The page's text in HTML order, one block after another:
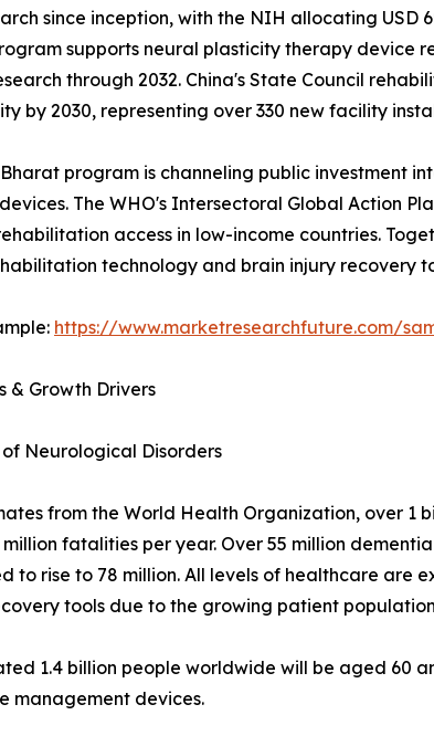
since inception, with the NIH allocating
supports neural plasticity therapy device
through 2032. China's State Council
by 2030, representing over 330 new facility
program is channeling public
The WHO's Intersectoral Global Action
access in low-income countries.
technology and brain injury recovery
https://www.marketresearchfuture.com/
& Growth Drivers
Neurological Disorders
from the World Health Organization, over
fatalities per year. Over 55 million
to rise to 78 million. All levels of healthcare
tools due to the growing patient
1.4 billion people worldwide will be aged
management devices.